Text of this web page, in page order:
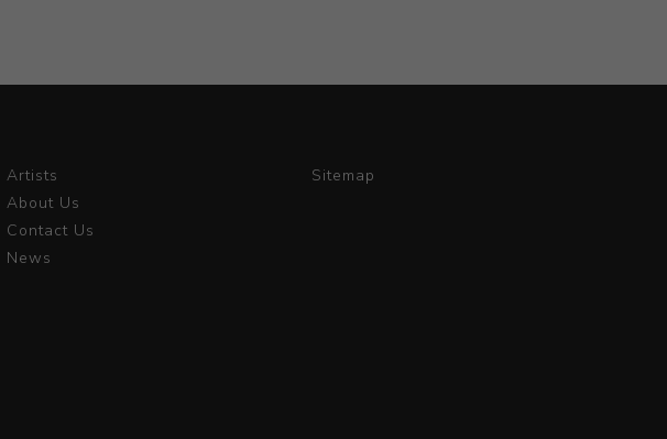
Artists
About Us
Contact Us
News
Sitemap